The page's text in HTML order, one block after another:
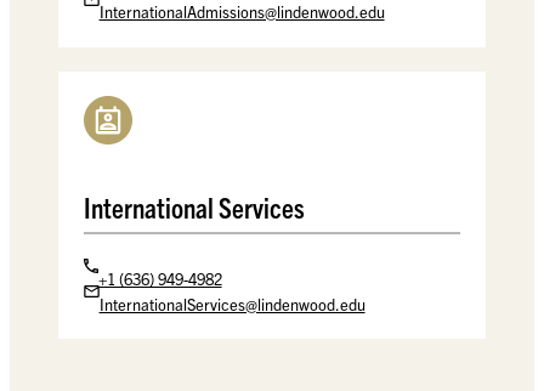
InternationalAdmissions@lindenwood.edu
International Services
+1 (636) 949-4982
InternationalServices@lindenwood.edu